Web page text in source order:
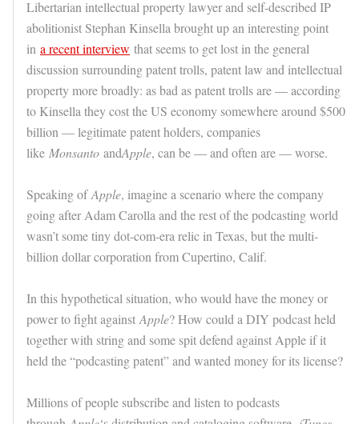
Libertarian intellectual property lawyer and self-described IP
abolitionist Stephan Kinsella brought up an interesting point
in a recent interview that seems to get lost in the general
discussion surrounding patent trolls, patent law and intellectual
property more broadly: as bad as patent trolls are — according
to Kinsella they cost the US economy somewhere around $500
billion — legitimate patent holders, companies
like Monsanto andApple, can be — and often are — worse.
Speaking ofApple, imagine a scenario where the company
going after Adam Carolla and the rest of the podcasting world
wasn’t some tiny dot-com-era relic in Texas, but the multi-
billion dollar corporation from Cupertino, Calif.
In this hypothetical situation, who would have the money or
power to fight against Apple? How could a DIY podcast held
together with string and some spit defend against Apple if it
held the “podcasting patent” and wanted money for its license?
Millions of people subscribe and listen to podcasts